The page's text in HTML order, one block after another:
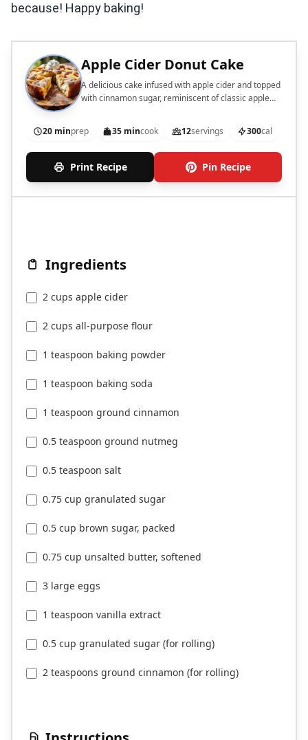
because! Happy baking!
Apple Cider Donut Cake
A delicious cake infused with apple cider and topped
with cinnamon sugar, reminiscent of classic apple
20 minprep 35 mincook 12servings 300cal
Print Recipe Pin Recipe
Ingredients
2 cups apple cider
2 cups all-purpose flour
1 teaspoon baking powder
1 teaspoon baking soda
1 teaspoon ground cinnamon
0.5 teaspoon ground nutmeg
0.5 teaspoon salt
0.75 cup granulated sugar
0.5 cup brown sugar, packed
0.75 cup unsalted butter, softened
3 large eggs
1 teaspoon vanilla extract
0.5 cup granulated sugar (for rolling)
2 teaspoons ground cinnamon (for rolling)